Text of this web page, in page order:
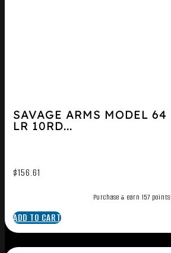
SAVAGE ARMS MODEL
LR 10RD...
$156.61
Purchase & earn 157 points!
ADD TO CART